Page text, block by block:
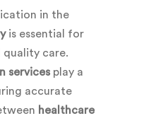
in the
is essential for
care.
servicesplay a
accurate
healthcare